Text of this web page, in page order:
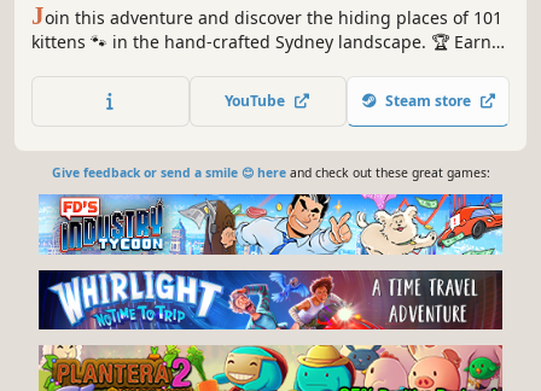
Join this adventure and discover the hiding places of 101
kittens 🐾 in the hand-crafted Sydney landscape. 🏆 Earn
YouTube Steam store
Give feedback or send a smile 😊 hereand check out these great games: